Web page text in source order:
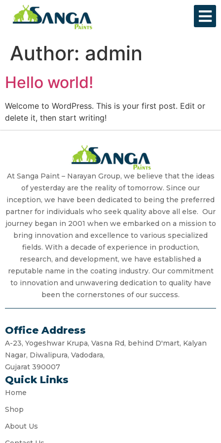
Author: admin
Hello world!
Welcome to WordPress. This is your first post. Edit or
delete it, then start writing!
At Sanga Paint – Narayan Group, we believe that the ideas
of yesterday are the reality of tomorrow. Since our
inception, we have been dedicated to being the preferred
partner for individuals who seek quality above all else. Our
journey began in 2001 when we embarked on a mission to
bring innovation and excellence to various specialized
fields. With a decade of experience in production,
research, and development, we have established a
reputable name in the coating industry. Our commitment
to innovation and unwavering dedication to quality have
been the cornerstones of our success.
Office Address
A-23, Yogeshwar Krupa, Vasna Rd, behind D'mart, Kalyan
Nagar, Diwalipura, Vadodara,
Gujarat 390007
Quick Links
Home
Shop
About Us